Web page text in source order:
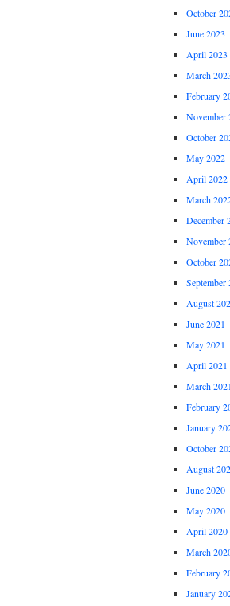
October
June 2023
April 2023
March
February
November
October
May 2022
April 2022
March
December
November
October
September
August
June 2021
May 2021
April 2021
March
February
January
October
August
June 2020
May 2020
April 2020
March
February
January